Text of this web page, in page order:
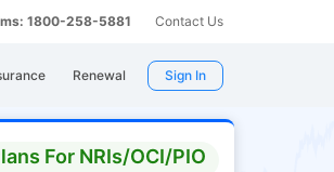
1800-258-5881 Contact Us
Renewal Sign In
For NRIs/OCI/PIO